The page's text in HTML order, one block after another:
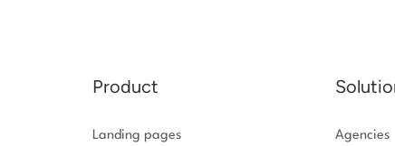
Product
Landing pages Agencies